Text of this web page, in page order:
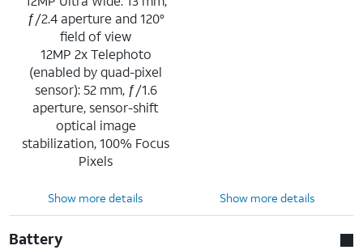
ƒ/2.4 aperture and 120°
field of view
12MP 2x Telephoto
(enabled by quad-pixel
sensor): 52 mm, ƒ/1.6
aperture, sensor-shift
optical image
stabilization, 100% Focus
Pixels
Show more details Show more details
Battery